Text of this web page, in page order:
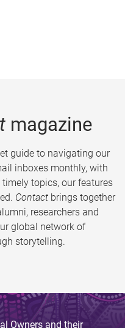
magazine
guide to navigating our
inboxes monthly, with
topics, our features
Contact brings together
researchers and
global network of
storytelling.
Owners and their